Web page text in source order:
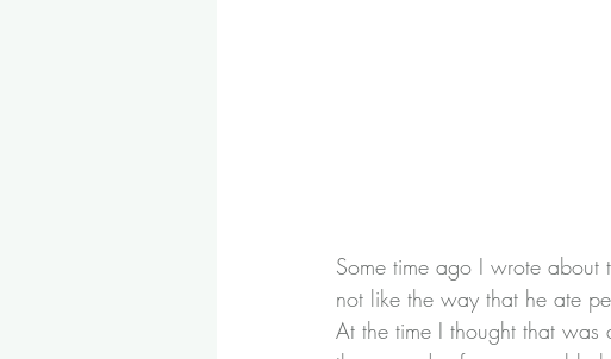
Some time ago I wrote about
not like the way that he ate
At the time I thought that